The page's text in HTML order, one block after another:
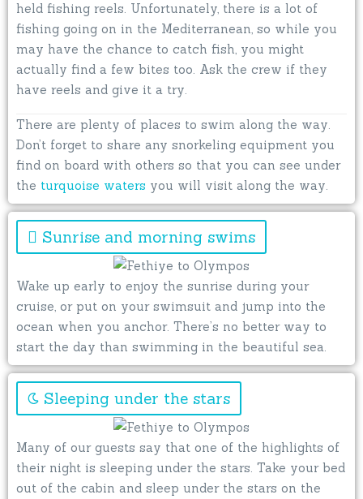
held fishing reels. Unfortunately, there is a lot of
fishing going on in the Mediterranean, so while you
may have the chance to catch fish, you might
actually find a few bites too. Ask the crew if they
have reels and give it a try.
There are plenty of places to swim along the way.
Don’t forget to share any snorkeling equipment you
find on board with others so that you can see under
the turquoise waters you will visit along the way.
Sunrise and morning swims
Wake up early to enjoy the sunrise during your
cruise, or put on your swimsuit and jump into the
ocean when you anchor. There’s no better way to
start the day than swimming in the beautiful sea.
Sleeping under the stars
Many of our guests say that one of the highlights of
their night is sleeping under the stars. Take your bed
out of the cabin and sleep under the stars on the